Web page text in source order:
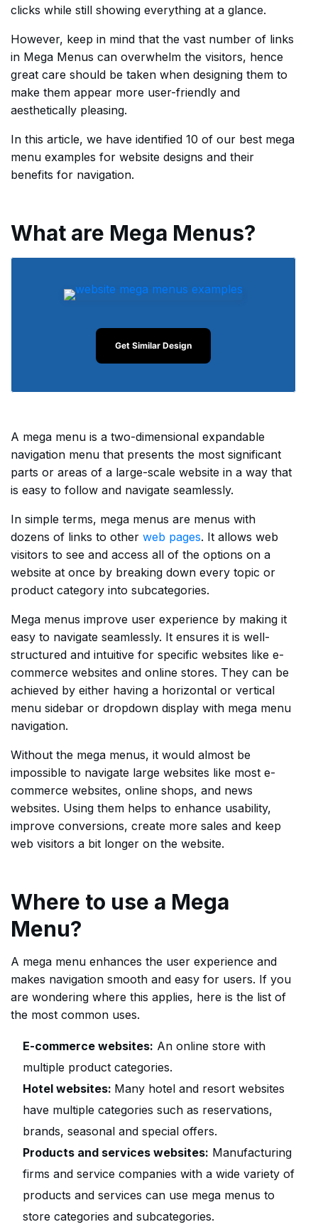
clicks while still showing everything at a glance.
However, keep in mind that the vast number of links
in Mega Menus can overwhelm the visitors, hence
great care should be taken when designing them to
make them appear more user-friendly and
aesthetically pleasing.
In this article, we have identified 10 of our best mega
menu examples for website designs and their
benefits for navigation.
What are Mega Menus?
Get Similar Design
A mega menu is a two-dimensional expandable
navigation menu that presents the most significant
parts or areas of a large-scale website in a way that
is easy to follow and navigate seamlessly.
In simple terms, mega menus are menus with
dozens of links to other web pages. It allows web
visitors to see and access all of the options on a
website at once by breaking down every topic or
product category into subcategories.
Mega menus improve user experience by making it
easy to navigate seamlessly. It ensures it is well-
structured and intuitive for specific websites like e-
commerce websites and online stores. They can be
achieved by either having a horizontal or vertical
menu sidebar or dropdown display with mega menu
navigation.
Without the mega menus, it would almost be
impossible to navigate large websites like most e-
commerce websites, online shops, and news
websites. Using them helps to enhance usability,
improve conversions, create more sales and keep
web visitors a bit longer on the website.
Where to use a Mega
Menu?
A mega menu enhances the user experience and
makes navigation smooth and easy for users. If you
are wondering where this applies, here is the list of
the most common uses.
E-commerce websites: An online store with
multiple product categories.
Hotel websites: Many hotel and resort websites
have multiple categories such as reservations,
brands, seasonal and special offers.
Products and services websites: Manufacturing
firms and service companies with a wide variety of
products and services can use mega menus to
store categories and subcategories.